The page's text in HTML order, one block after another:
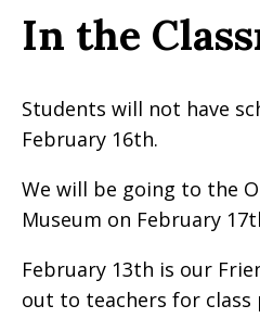
In the
Students will not have
February 16th.
We will be going to the
Museum on February
February 13th is our
out to teachers for class